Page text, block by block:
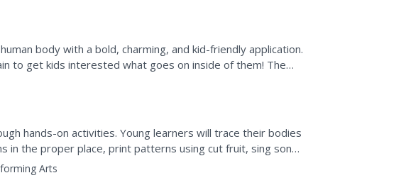
body with a bold, charming, and kid-friendly application.
to get kids interested what goes on inside of them! The
to view images and show...
hands-on activities. Young learners will trace their bodies
in the proper place, print patterns using cut fruit, sing songs
five senses...
Arts